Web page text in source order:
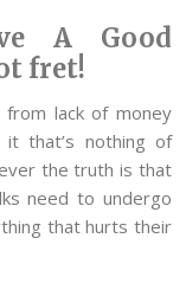
A Good
fret!
lack of money
that’s nothing of
the truth is that
need to undergo
that hurts their